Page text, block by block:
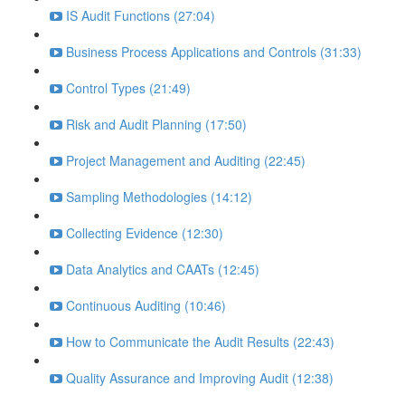
IS Audit Functions (27:04)
Business Process Applications and Controls (31:33)
Control Types (21:49)
Risk and Audit Planning (17:50)
Project Management and Auditing (22:45)
Sampling Methodologies (14:12)
Collecting Evidence (12:30)
Data Analytics and CAATs (12:45)
Continuous Auditing (10:46)
How to Communicate the Audit Results (22:43)
Quality Assurance and Improving Audit (12:38)